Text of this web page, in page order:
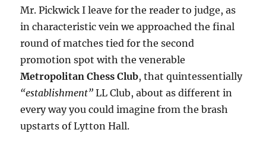
Mr. Pickwick I leave for the reader to judge, as
in characteristic vein we approached the final
round of matches tied for the second
promotion spot with the venerable
Metropolitan Chess Club, that quintessentially
“establishment” LL Club, about as different in
every way you could imagine from the brash
upstarts of Lytton Hall.